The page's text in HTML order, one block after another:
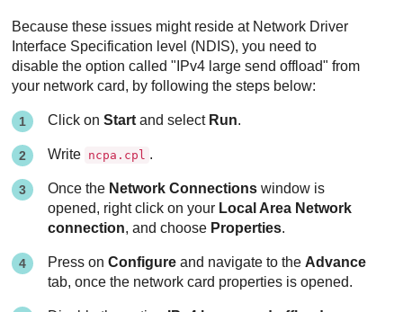
Because these issues might reside at Network Driver
Interface Specification level (NDIS), you need to
disable the option called "IPv4 large send offload" from
your network card, by following the steps below:
Click onStart and select Run.
Write ncpa.cpl .
Once the Network Connections window is
opened, right click on your Local Area Network
connection, and choose Properties.
Press onConfigure and navigate to the Advance
tab, once the network card properties is opened.